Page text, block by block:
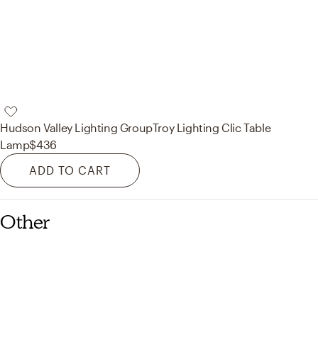
Hudson Valley Lighting GroupTroy Lighting Clic Table
Lamp$436
ADD TO CART
Other